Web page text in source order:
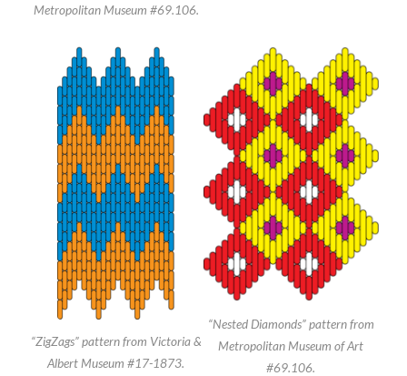
Metropolitan Museum #69.106.
“ZigZags” pattern from Victoria &
Albert Museum #17-1873.
“Nested Diamonds” pattern from
Metropolitan Museum of Art
#69.106.